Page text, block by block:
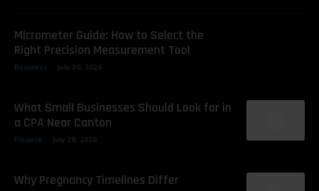
Micrometer Guide: How to Select the
Right Precision Measurement Tool
Business July 30, 2026
What Small Businesses Should Look for in
a CPA Near Canton
Finance July 28, 2026
Why Pregnancy Timelines Differ